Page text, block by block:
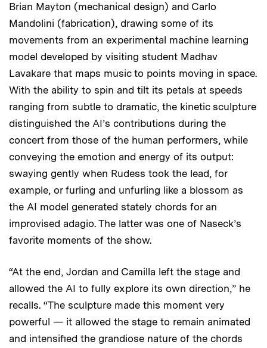
Brian Mayton (mechanical design) and Carlo
Mandolini (fabrication), drawing some of its
movements from an experimental machine learning
model developed by visiting student Madhav
Lavakare that maps music to points moving in space.
With the ability to spin and tilt its petals at speeds
ranging from subtle to dramatic, the kinetic sculpture
distinguished the AI’s contributions during the
concert from those of the human performers, while
conveying the emotion and energy of its output:
swaying gently when Rudess took the lead, for
example, or furling and unfurling like a blossom as
the AI model generated stately chords for an
improvised adagio. The latter was one of Naseck’s
favorite moments of the show.
“At the end, Jordan and Camilla left the stage and
allowed the AI to fully explore its own direction,” he
recalls. “The sculpture made this moment very
powerful — it allowed the stage to remain animated
and intensified the grandiose nature of the chords